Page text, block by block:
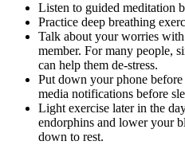
Listen to guided meditation
Practice deep breathing
Talk about your worries
member. For many people,
can help them de-stress.
Put down your phone
media notifications before
Light exercise later in the
endorphins and lower your
down to rest.